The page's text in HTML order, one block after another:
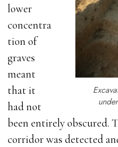
lower
concentra
tion of
graves
meant
that it
had not
been entirely obscured.
corridor was detected